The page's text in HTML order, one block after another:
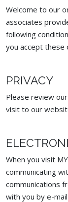
Welcome to our
associates
following
you accept these
PRIVACY
Please review
visit to our
When you visit
communicating
communications
with you by e-